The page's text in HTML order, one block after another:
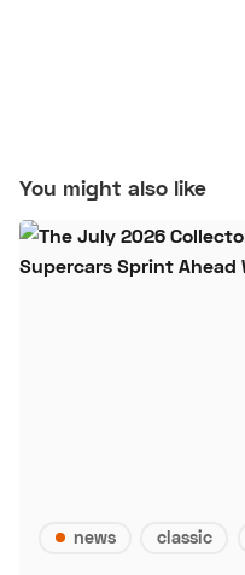
You might also like
news classic